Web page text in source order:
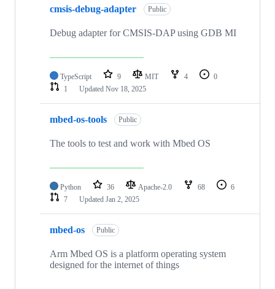
cmsis-debug-adapter Public
Debug adapter for CMSIS-DAP using GDB MI
TypeScript 9 MIT 4
0
1
Updated Nov 18, 2025
mbed-os-tools Public
The tools to test and work with Mbed OS
Python 36 Apache-2.0 68
6
7
Updated Jan 2, 2025
mbed-os Public
Arm Mbed OS is a platform operating system
designed for the internet of things